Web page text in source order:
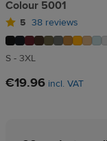
Colour 5001
5 38 reviews
S - 3XL
€19.96 incl. VAT